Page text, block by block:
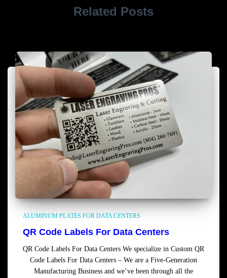
Related Posts
ALUMINUM PLATES FOR DATA CENTERS
QR Code Labels For Data Centers
QR Code Labels For Data Centers We specialize in Custom QR
Code Labels For Data Centers – We are a Five-Generation
Manufacturing Business and we’ve been through all the